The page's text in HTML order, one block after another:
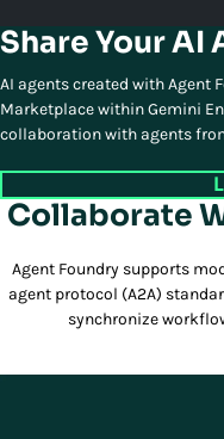
Share Your AI
AI agents created with Agent
Marketplace within Gemini
collaboration with agents
Collaborate
Agent Foundry supports
agent protocol (A2A)
synchronize